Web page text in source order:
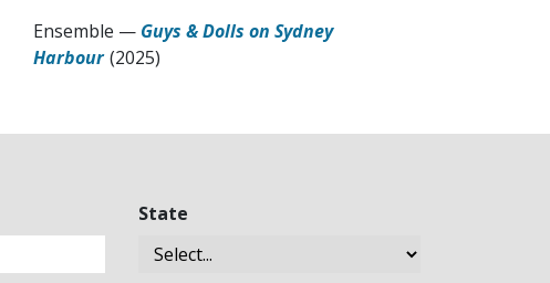
Ensemble — Guys & Dolls on Sydney
Harbour (2025)
State